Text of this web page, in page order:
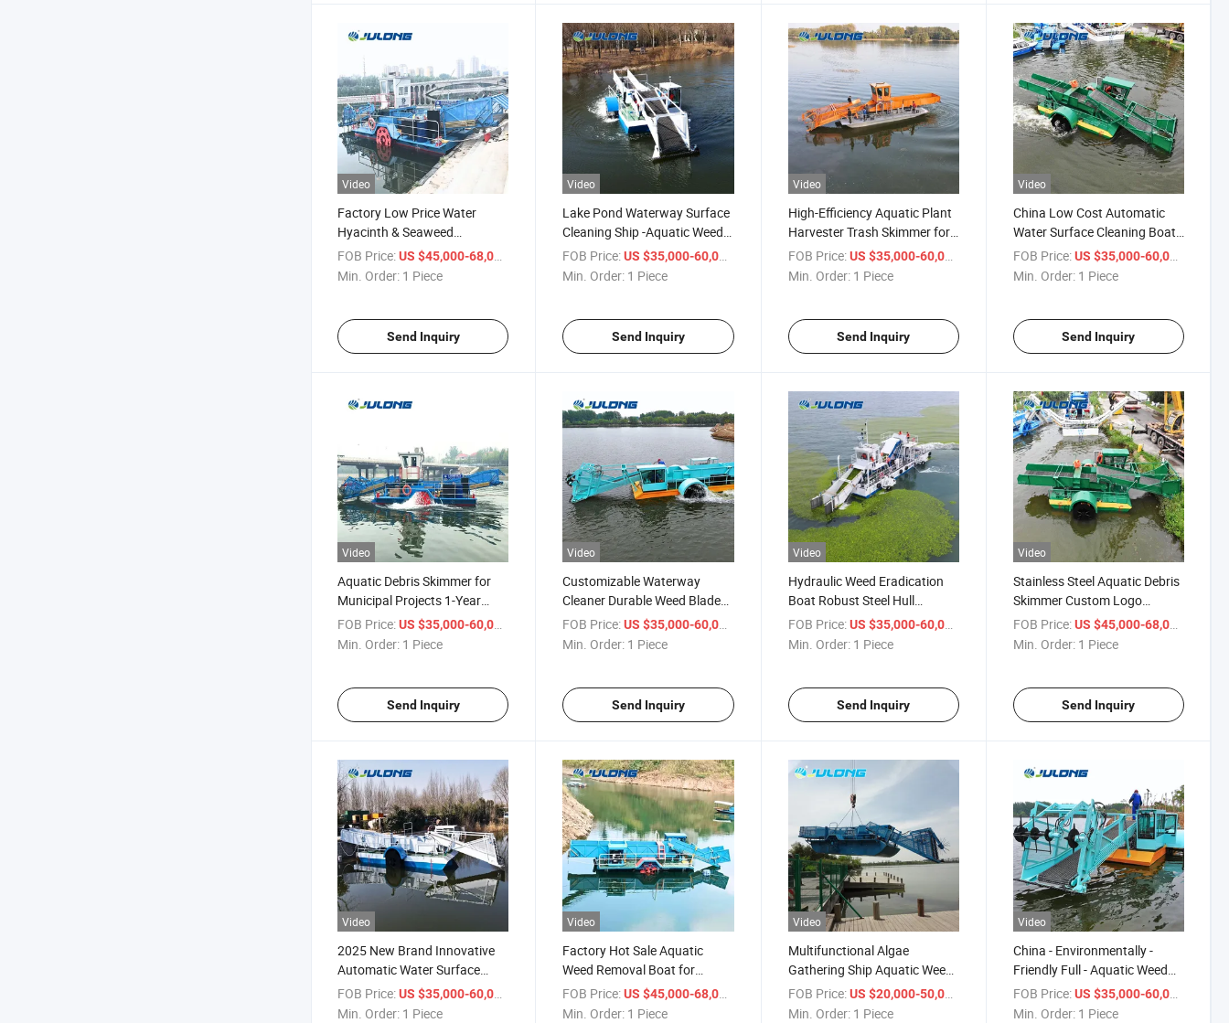
Video
Factory Low Price Water
Hyacinth & Seaweed
Harvester for Aquatic Plant
Management
FOB Price:US $45,000-68,000
Min. Order: 1 Piece
Send Inquiry
Video
Lake Pond Waterway Surface
Cleaning Ship -Aquatic Weed
Harvester Trash Skimmer for
Sale
FOB Price: US $35,000-60,000
Min. Order: 1 Piece
Send Inquiry
Video
High-Efficiency Aquatic Plant
Harvester Trash Skimmer for
River & Lake Weed and Trash
Cleaning
FOB Price: US $35,000-60,000
Min. Order: 1 Piece
Send Inquiry
Video
China Low Cost Automatic
Water Surface Cleaning Boat
for Aquatic Weed Removal
Harvester
FOB Price: US $35,000-60,000
Min. Order: 1 Piece
Send Inquiry
Video
Aquatic Debris Skimmer for
Municipal Projects 1-Year
Warranty Custom Logo
Advanced Harvesting System
FOB Price:US $35,000-60,000
Min. Order: 1 Piece
Send Inquiry
Video
Customizable Waterway
Cleaner Durable Weed Blades
Water Hyacinth Removal
Engine-Powered Core System
FOB Price: US $35,000-60,000
Min. Order: 1 Piece
Send Inquiry
Video
Hydraulic Weed Eradication
Boat Robust Steel Hull
Intensive Waterway
Management Cutting &
FOB Price: US $35,000-60,000
Min. Order: 1 Piece
Send Inquiry
Video
Stainless Steel Aquatic Debris
Skimmer Custom Logo
Economical Price Advanced
Harvesting Mechanism Anti-
FOB Price: US $45,000-68,000
Min. Order: 1 Piece
Send Inquiry
Video
2025 New Brand Innovative
Automatic Water Surface
Cleaning Boat Diesel Engine
Powered Reaper Harvester
FOB Price:US $35,000-60,000
Min. Order: 1 Piece
Video
Factory Hot Sale Aquatic
Weed Removal Boat for
Efficient Waterway Vegetation
Control
FOB Price: US $45,000-68,000
Min. Order: 1 Piece
Video
Multifunctional Algae
Gathering Ship Aquatic Weed
Harvester for Efficient
Waterway Clean-up
FOB Price: US $20,000-50,000
Min. Order: 1 Piece
Video
China - Environmentally -
Friendly Full - Aquatic Weed
Harvester, Customizable for
Pond Maintenance
FOB Price: US $35,000-60,000
Min. Order: 1 Piece